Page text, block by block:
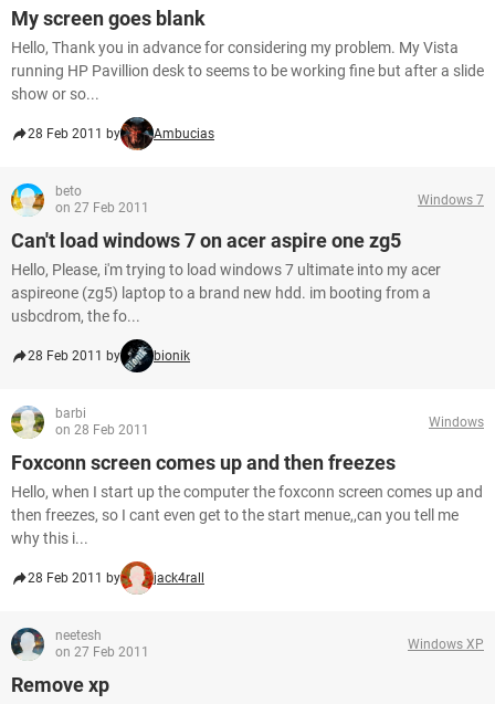
My screen goes blank
Hello, Thank you in advance for considering my problem. My Vista
running HP Pavillion desk to seems to be working fine but after a slide
show or so...
28 Feb 2011 by Ambucias
beto
on 27 Feb 2011
Windows 7
Can't load windows 7 on acer aspire one zg5
Hello, Please, i'm trying to load windows 7 ultimate into my acer
aspireone (zg5) laptop to a brand new hdd. im booting from a
usbcdrom, the fo...
28 Feb 2011 by bionik
barbi
on 28 Feb 2011
Windows
Foxconn screen comes up and then freezes
Hello, when I start up the computer the foxconn screen comes up and
then freezes, so I cant even get to the start menue,,can you tell me
why this i...
28 Feb 2011 by jack4rall
neetesh
on 27 Feb 2011
Windows XP
Remove xp